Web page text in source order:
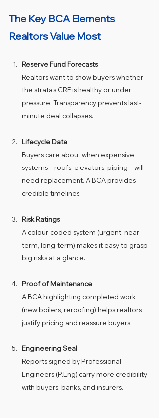
The Key BCA Elements
Realtors Value Most
Reserve Fund Forecasts
Realtors want to show buyers whether
the strata’s CRF is healthy or under
pressure. Transparency prevents last-
minute deal collapses.
Lifecycle Data
Buyers care about when expensive
systems—roofs, elevators, piping—will
need replacement. A BCA provides
credible timelines.
Risk Ratings
A colour-coded system (urgent, near-
term, long-term) makes it easy to grasp
big risks at a glance.
Proof of Maintenance
A BCA highlighting completed work
(new boilers, reroofing) helps realtors
justify pricing and reassure buyers.
Engineering Seal
Reports signed by Professional
Engineers (P.Eng) carry more credibility
with buyers, banks, and insurers.